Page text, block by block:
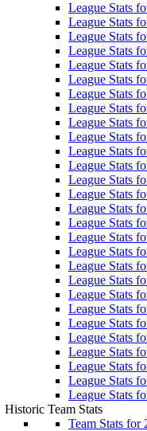
League Stats
League Stats
League Stats
League Stats
League Stats
League Stats
League Stats
League Stats
League Stats
League Stats
League Stats
League Stats
League Stats
League Stats
League Stats
League Stats
League Stats
League Stats
League Stats
League Stats
League Stats
League Stats
League Stats
League Stats
League Stats
League Stats
League Stats
League Stats
Historic Team Stats
Team Stats for